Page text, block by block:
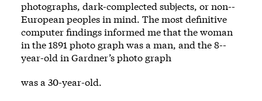
photographs, dark-­complected subjects, or non-­
European ­peoples in mind. The most definitive
computer findings informed me that the woman
in the 1891 photo­ graph was a man, and the 8-­
year-­old in Gardner’s photo­ graph
was a 30-­year-­old.